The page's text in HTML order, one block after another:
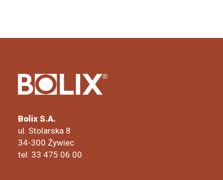
Bolix S.A.
ul. Stolarska 8
34-300 Żywiec
tel: 33 475 06 00